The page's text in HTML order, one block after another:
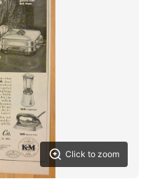
Click to zoom